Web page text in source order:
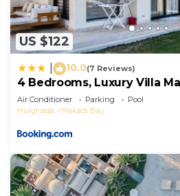
US $122
10.0(7 Reviews)
4 Bedrooms, Luxury Villa
Air Conditioner Parking
Pool
Hurghada
Makadi Bay